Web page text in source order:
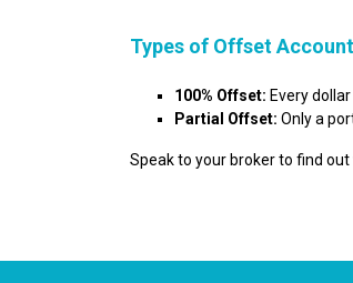
Types of Offset
100% Offset: Every
Partial Offset: Only a
Speak to your broker to find